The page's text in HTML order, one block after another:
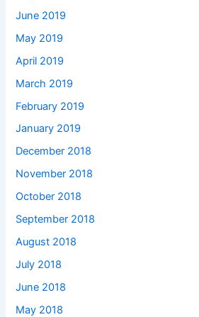
June 2019
May 2019
April 2019
March 2019
February 2019
January 2019
December 2018
November 2018
October 2018
September 2018
August 2018
July 2018
June 2018
May 2018